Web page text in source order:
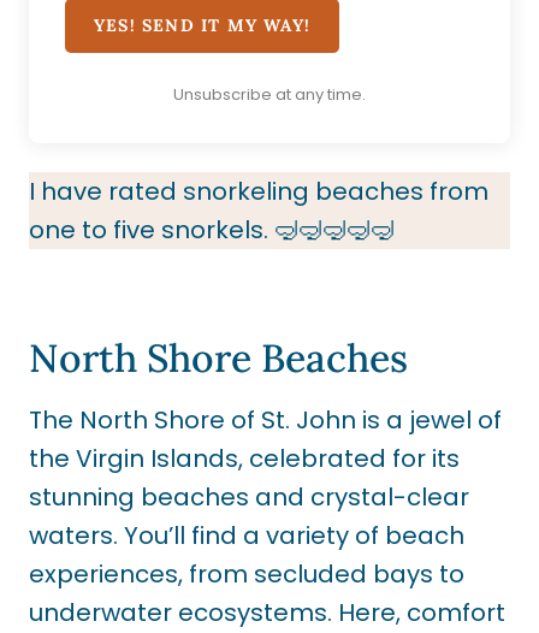
YES! SEND IT MY WAY!
Unsubscribe at any time.
I have rated snorkeling beaches from
one to five snorkels. 🤿🤿🤿🤿🤿
North Shore Beaches
The North Shore of St. John is a jewel of
the Virgin Islands, celebrated for its
stunning beaches and crystal-clear
waters. You’ll find a variety of beach
experiences, from secluded bays to
underwater ecosystems. Here, comfort